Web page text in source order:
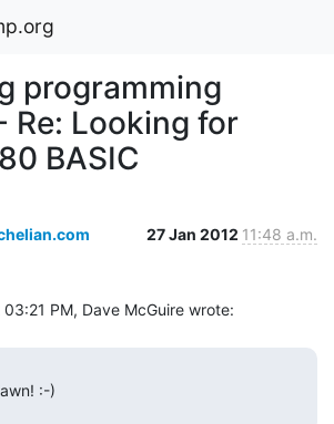
programming
Re: Looking for
BASIC
27 Jan 2012 11:48 a.m.